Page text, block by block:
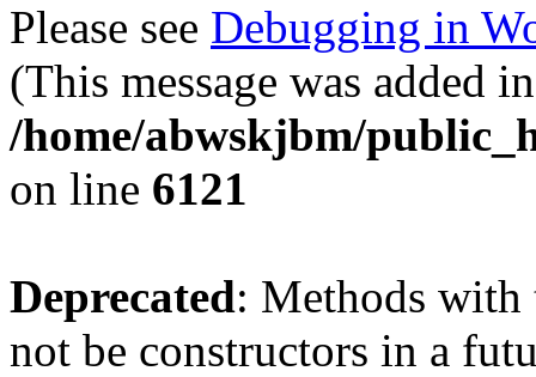
Please see Debugging in
(This message was added
/home/abwskjbm/
on line 6121
Deprecated: Methods with
not be constructors in a